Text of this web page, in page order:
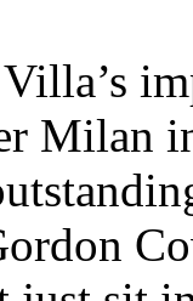
Milan